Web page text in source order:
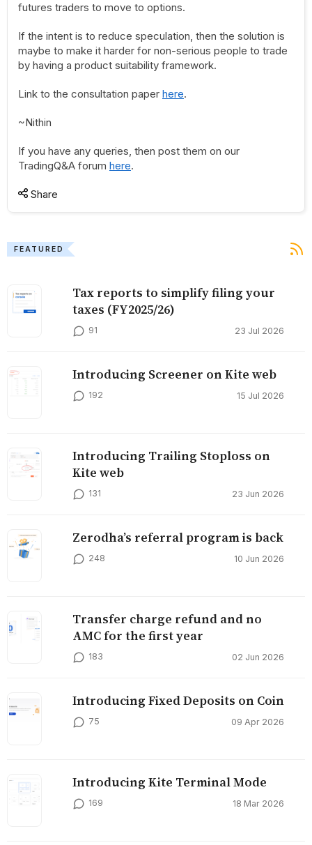
futures traders to move to options.
If the intent is to reduce speculation, then the solution is
maybe to make it harder for non-serious people to trade
by having a product suitability framework.
Link to the consultation paper here.
~Nithin
If you have any queries, then post them on our
TradingQ&A forum here.
Share
FEATURED
Tax reports to simplify filing your
taxes (FY2025/26)
91 23 Jul 2026
Introducing Screener on Kite web
192 15 Jul 2026
Introducing Trailing Stoploss on
Kite web
131 23 Jun 2026
Zerodha’s referral program is back
248 10 Jun 2026
Transfer charge refund and no
AMC for the first year
183 02 Jun 2026
Introducing Fixed Deposits on Coin
75 09 Apr 2026
Introducing Kite Terminal Mode
169 18 Mar 2026